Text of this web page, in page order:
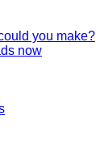
you make?
now